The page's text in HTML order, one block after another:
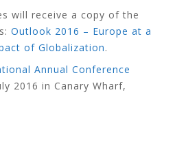
will receive a copy of the
Outlook 2016 – Europe at a
of Globalization.
Annual Conference
2016 in Canary Wharf,